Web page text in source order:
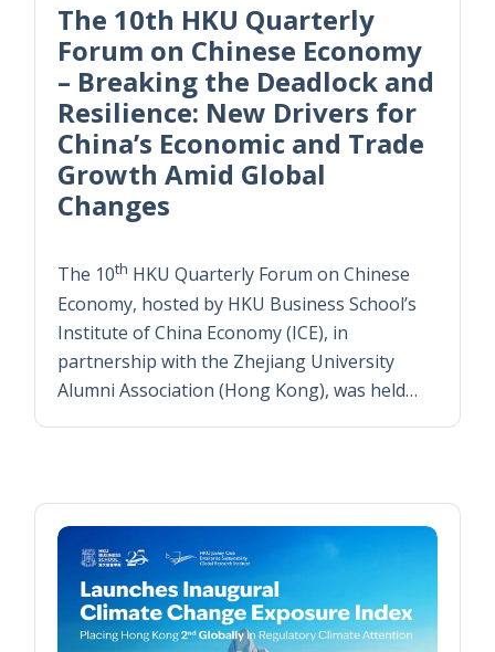
The 10th HKU Quarterly
Forum on Chinese Economy
– Breaking the Deadlock and
Resilience: New Drivers for
China’s Economic and Trade
Growth Amid Global
Changes
The 10th HKU Quarterly Forum on Chinese
Economy, hosted by HKU Business School’s
Institute of China Economy (ICE), in
partnership with the Zhejiang University
Alumni Association (Hong Kong), was held…